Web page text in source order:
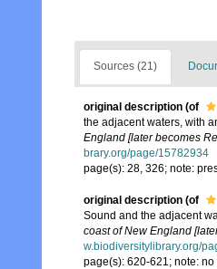
Sources (21)
original description (of
the adjacent waters, with
England [later becomes
brary.org/page/15782934
page(s): 28, 326; note:
original description (of
Sound and the adjacent
coast of New England
w.biodiversitylibrary.org/
page(s): 620-621; note: no